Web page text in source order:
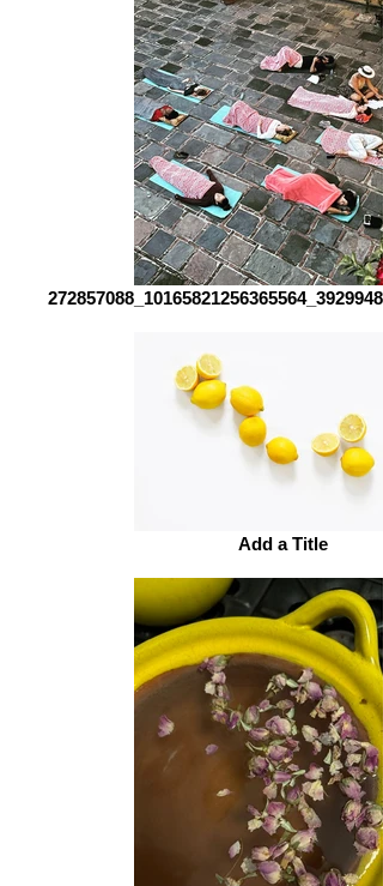
Add a Title